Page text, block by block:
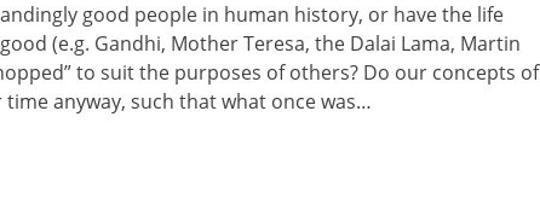
good peo­ple in human his­to­ry, or have the life
(e.g. Gand­hi, Moth­er Tere­sa, the Dalai Lama, Mar­t­in
to suit the pur­pos­es of oth­ers? Do our con­cepts of
any­way, such that what once was…